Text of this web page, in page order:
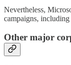
Nevertheless,
campaigns,
Other major